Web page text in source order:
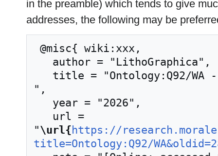
in the preamble) which tends to give
addresses, the following may be
",
"\url{ https://
title=Ontology:Q92/